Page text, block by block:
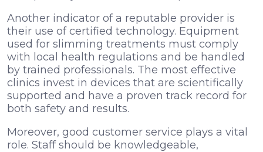
Another indicator of a reputable provider is
their use of certified technology. Equipment
used for slimming treatments must comply
with local health regulations and be handled
by trained professionals. The most effective
clinics invest in devices that are scientifically
supported and have a proven track record for
both safety and results.
Moreover, good customer service plays a vital
role. Staff should be knowledgeable,